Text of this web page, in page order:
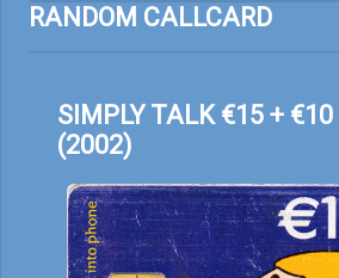
RANDOM CALLCARD
SIMPLY TALK €15 + €10
(2002)